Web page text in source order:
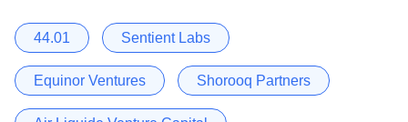
44.01 Sentient Labs
Equinor Ventures Shorooq Partners